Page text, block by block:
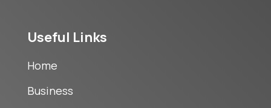
Useful Links
Home
Business